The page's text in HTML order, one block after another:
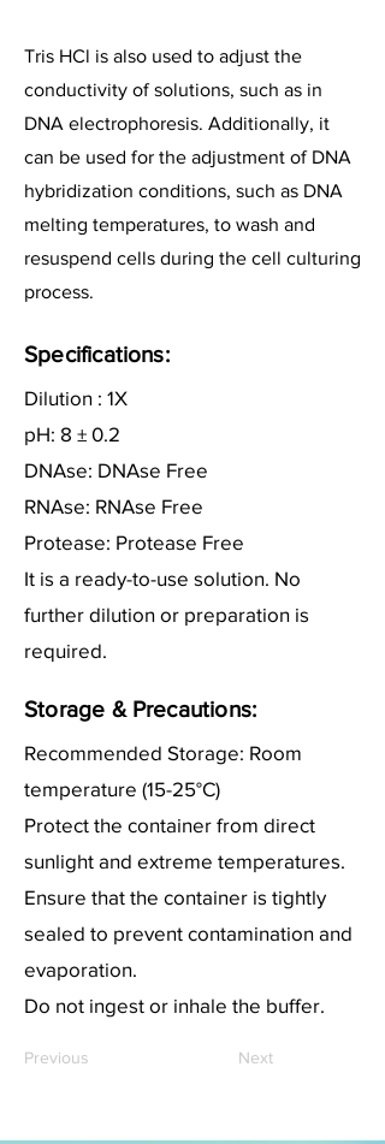
Tris HCl is also used to adjust the
conductivity of solutions, such as in
DNA electrophoresis. Additionally, it
can be used for the adjustment of DNA
hybridization conditions, such as DNA
melting temperatures, to wash and
resuspend cells during the cell culturing
process.
Specifications:
Dilution : 1X
pH: 8 ± 0.2
DNAse: DNAse Free
RNAse: RNAse Free
Protease: Protease Free
It is a ready-to-use solution. No
further dilution or preparation is
required.
Storage & Precautions:
Recommended Storage: Room
temperature (15-25°C)
Protect the container from direct
sunlight and extreme temperatures.
Ensure that the container is tightly
sealed to prevent contamination and
evaporation.
Do not ingest or inhale the buffer.
Previous Next